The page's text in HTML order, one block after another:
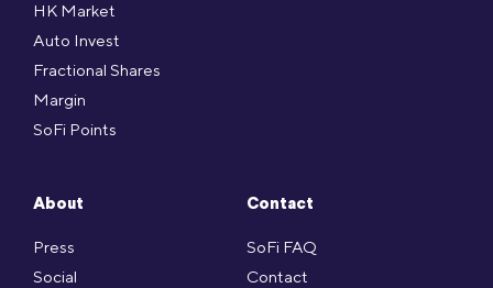
HK Market
Auto Invest
Fractional Shares
Margin
SoFi Points
About
Press
Social
Contact
SoFi FAQ
Contact